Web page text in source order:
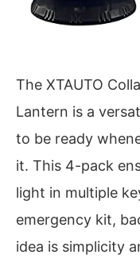
The XTAUTO
Lantern is a
to be ready
it. This 4-pack
light in multiple
emergency kit,
idea is simplicity